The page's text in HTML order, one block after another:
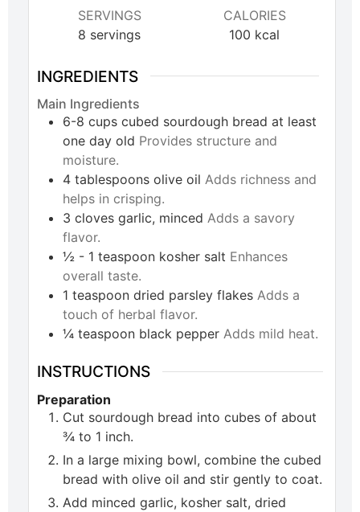
SERVINGS
8 servings
CALORIES
100 kcal
INGREDIENTS
Main Ingredients
6-8 cups cubed sourdough bread at least
one day old Provides structure and
moisture.
4 tablespoons olive oil Adds richness and
helps in crisping.
3 cloves garlic, minced Adds a savory
flavor.
½ - 1 teaspoon kosher salt Enhances
overall taste.
1 teaspoon dried parsley flakes Adds a
touch of herbal flavor.
¼ teaspoon black pepper Adds mild heat.
INSTRUCTIONS
Preparation
Cut sourdough bread into cubes of about
¾ to 1 inch.
In a large mixing bowl, combine the cubed
bread with olive oil and stir gently to coat.
Add minced garlic, kosher salt, dried